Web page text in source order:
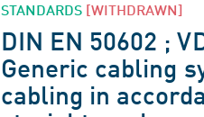
STANDARDS [WITHDRAWN]
DIN EN 50602 ;
Generic cabling
cabling in